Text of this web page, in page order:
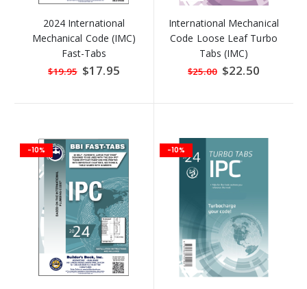
2024 International
Mechanical Code (IMC)
Fast-Tabs
$19.95 Special
Price
$17.95
International Mechanical
Code Loose Leaf Turbo
Tabs (IMC)
$25.00 Special
Price
$22.50
-10% -10%